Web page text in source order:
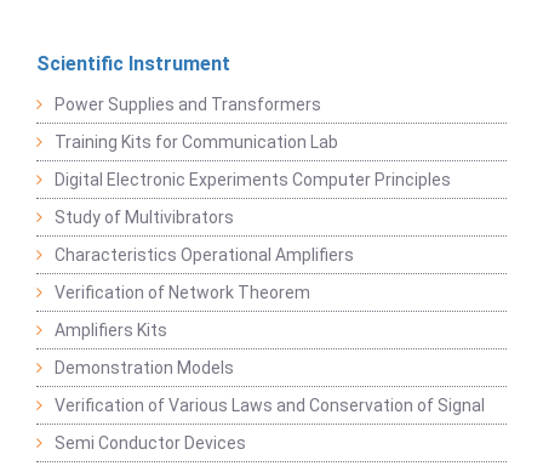
Scientific Instrument
Power Supplies and Transformers
Training Kits for Communication Lab
Digital Electronic Experiments Computer Principles
Study of Multivibrators
Characteristics Operational Amplifiers
Verification of Network Theorem
Amplifiers Kits
Demonstration Models
Verification of Various Laws and Conservation of Signal
Semi Conductor Devices